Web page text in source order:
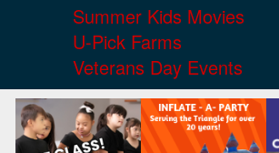
Summer Kids Movies
U-Pick Farms
Veterans Day Events